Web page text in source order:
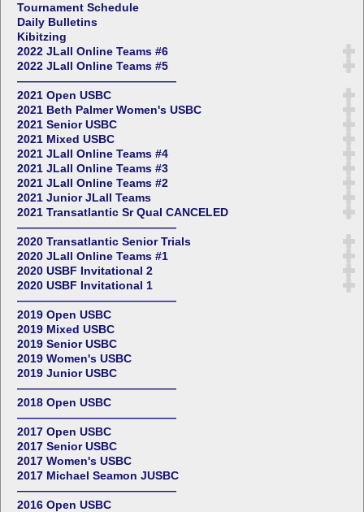
Tournament Schedule
Daily Bulletins
Kibitzing
2022 JLall Online Teams #6
2022 JLall Online Teams #5
——————————————
2021 Open USBC
2021 Beth Palmer Women's USBC
2021 Senior USBC
2021 Mixed USBC
2021 JLall Online Teams #4
2021 JLall Online Teams #3
2021 JLall Online Teams #2
2021 Junior JLall Teams
2021 Transatlantic Sr Qual CANCELED
——————————————
2020 Transatlantic Senior Trials
2020 JLall Online Teams #1
2020 USBF Invitational 2
2020 USBF Invitational 1
——————————————
2019 Open USBC
2019 Mixed USBC
2019 Senior USBC
2019 Women's USBC
2019 Junior USBC
——————————————
2018 Open USBC
——————————————
2017 Open USBC
2017 Senior USBC
2017 Women's USBC
2017 Michael Seamon JUSBC
——————————————
2016 Open USBC